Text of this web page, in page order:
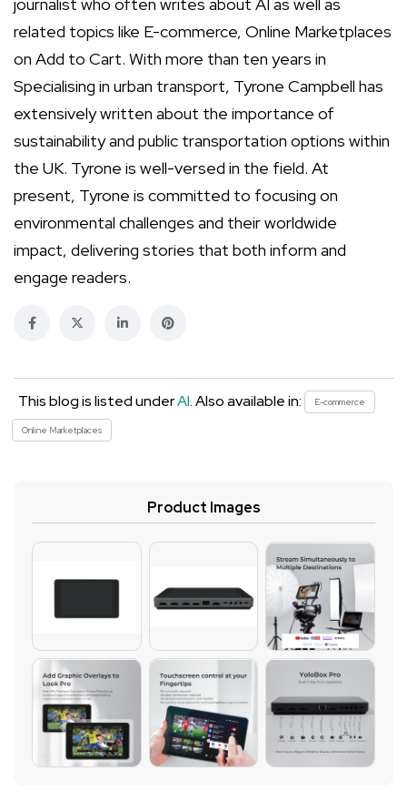
related topics like E-commerce, Online Marketplaces
on Add to Cart. With more than ten years in
Specialising in urban transport, Tyrone Campbell has
extensively written about the importance of
sustainability and public transportation options within
the UK. Tyrone is well-versed in the field. At
present, Tyrone is committed to focusing on
environmental challenges and their worldwide
impact, delivering stories that both inform and
engage readers.
This blog is listed underAI. Also available in: E-commerce
Online Marketplaces
Product Images